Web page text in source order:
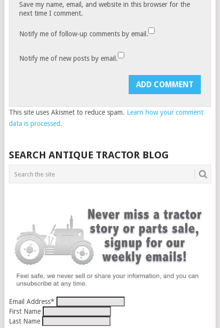
Save my name, email, and website in this browser for the
next time I comment.
Notify me of follow-up comments by email.
Notify me of new posts by email.
This site uses Akismet to reduce spam. Learn how your comment
data is processed.
SEARCH ANTIQUE TRACTOR BLOG
Email Address*
First Name
Last Name